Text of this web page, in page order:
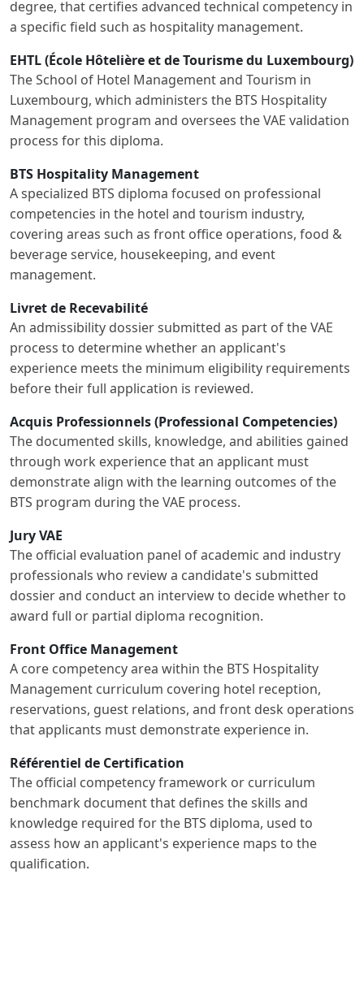
degree, that certifies advanced technical competency in
a specific field such as hospitality management.
EHTL (École Hôtelière et de Tourisme du Luxembourg)
The School of Hotel Management and Tourism in
Luxembourg, which administers the BTS Hospitality
Management program and oversees the VAE validation
process for this diploma.
BTS Hospitality Management
A specialized BTS diploma focused on professional
competencies in the hotel and tourism industry,
covering areas such as front office operations, food &
beverage service, housekeeping, and event
management.
Livret de Recevabilité
An admissibility dossier submitted as part of the VAE
process to determine whether an applicant's
experience meets the minimum eligibility requirements
before their full application is reviewed.
Acquis Professionnels (Professional Competencies)
The documented skills, knowledge, and abilities gained
through work experience that an applicant must
demonstrate align with the learning outcomes of the
BTS program during the VAE process.
Jury VAE
The official evaluation panel of academic and industry
professionals who review a candidate's submitted
dossier and conduct an interview to decide whether to
award full or partial diploma recognition.
Front Office Management
A core competency area within the BTS Hospitality
Management curriculum covering hotel reception,
reservations, guest relations, and front desk operations
that applicants must demonstrate experience in.
Référentiel de Certification
The official competency framework or curriculum
benchmark document that defines the skills and
knowledge required for the BTS diploma, used to
assess how an applicant's experience maps to the
qualification.